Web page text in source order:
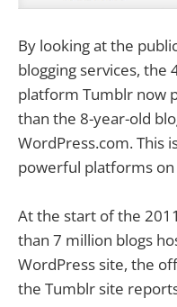
By looking at the
blogging services, the
platform Tumblr now
than the 8-year-old
WordPress.com. This
powerful platforms
At the start of the
than 7 million blogs
WordPress site, the
the Tumblr site